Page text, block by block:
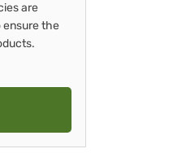
are
ensure the